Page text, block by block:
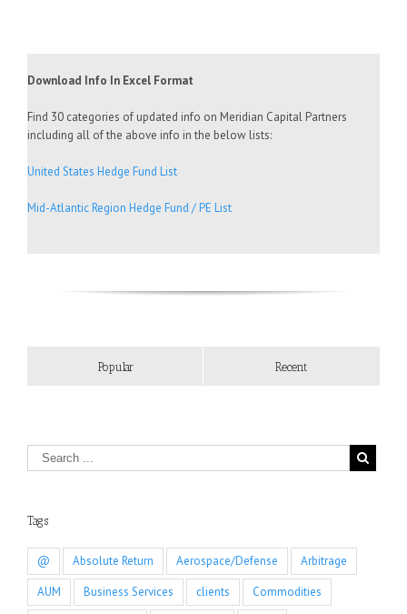
Download Info In Excel Format
Find 30 categories of updated info on Meridian Capital Partners
including all of the above info in the below lists:
United States Hedge Fund List
Mid-Atlantic Region Hedge Fund / PE List
Popular Recent
Tags
@ Absolute Return Aerospace/Defense
Arbitrage
AUM
Business Services clients
Commodities